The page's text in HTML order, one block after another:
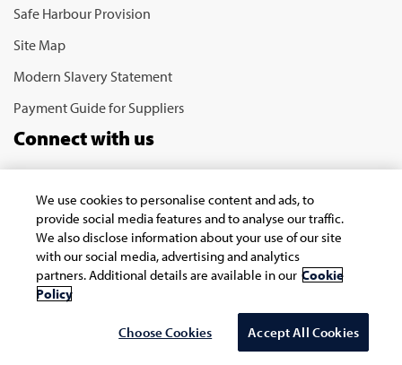
Safe Harbour Provision
Site Map
Modern Slavery Statement
Payment Guide for Suppliers
Connect with us
Copyright © 2026 Infosys Limited
Select Country/region
We use cookies to personalise content and ads, to
provide social media features and to analyse our traffic.
We also disclose information about your use of our site
with our social media, advertising and analytics
partners. Additional details are available in our Cookie
Policy
Choose Cookies Accept All Cookies